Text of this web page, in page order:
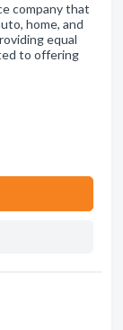
company that
home, and
equal
to offering